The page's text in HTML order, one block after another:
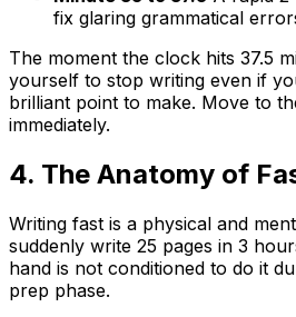
fix glaring grammatical
The moment the clock hits 37.5
yourself to stop writing even if
brilliant point to make. Move to
immediately.
4. The Anatomy of
Writing fast is a physical and
suddenly write 25 pages in 3
hand is not conditioned to do it
prep phase.